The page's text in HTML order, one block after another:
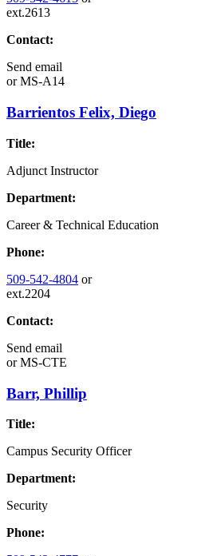
ext.2613
Contact:
Send email
orMS-A14
Barrientos Felix, Diego
Title:
Adjunct Instructor
Department:
Career & Technical Education
Phone:
509-542-4804 or
ext.2204
Contact:
Send email
orMS-CTE
Barr, Phillip
Title:
Campus Security Officer
Department:
Security
Phone: